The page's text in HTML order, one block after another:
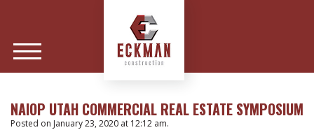
NAIOP UTAH COMMERCIAL REAL ESTATE SYMPOSIUM
Posted on January 23, 2020 at 12:12 am.